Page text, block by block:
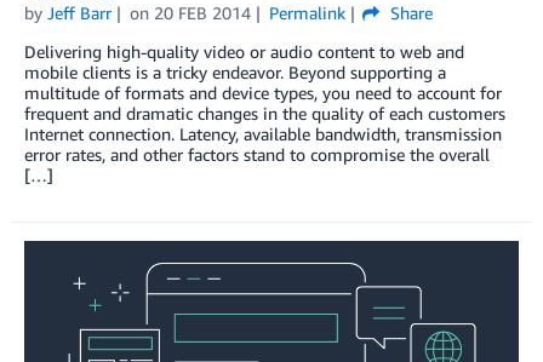
by Jeff Barr on 20 FEB 2014 Permalink
Share
Delivering high-quality video or audio content to web and
mobile clients is a tricky endeavor. Beyond supporting a
multitude of formats and device types, you need to account for
frequent and dramatic changes in the quality of each customers
Internet connection. Latency, available bandwidth, transmission
error rates, and other factors stand to compromise the overall
[…]